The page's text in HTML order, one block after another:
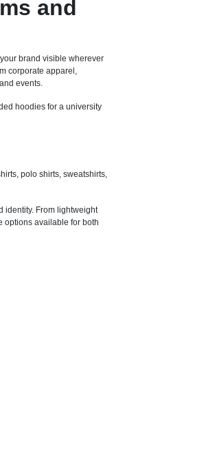
and
brand visible wherever
corporate apparel,
events.
hoodies for a university
polo shirts, sweatshirts,
identity. From lightweight
options available for both